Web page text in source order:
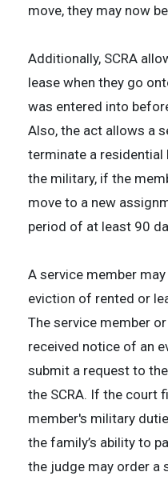
move, they may now
Additionally, SCRA
lease when they go
was entered into
Also, the act allows a
terminate a residential
the military, if the
move to a new
period of at least 90
A service member
eviction of rented or
The service member
received notice of an
submit a request to
the SCRA. If the court
member's military
the family’s ability to
the judge may order a